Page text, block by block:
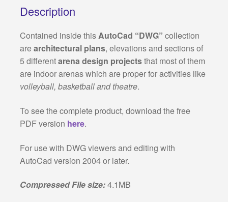
Description
Contained inside thisAutoCad “DWG” collection
arearchitectural plans, elevations and sections of
5 differentarena design projectsthat most of them
are indoor arenas which are proper for activities like
volleyball, basketball and theatre.
To see the complete product, download the free
PDF version here.
For use with DWG viewers and editing with
AutoCad version 2004 or later.
Compressed File size:4.1MB